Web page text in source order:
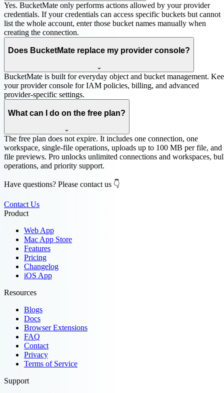
Yes. BucketMate only performs actions allowed by your provider
credentials. If your credentials can access specific buckets but cannot
list the whole account, enter those bucket names manually when
creating the connection.
Does BucketMate replace my provider console?
⌄
BucketMate is built for everyday object and bucket management.
your provider console for IAM policies, billing, and advanced
provider-specific settings.
What can I do on the free plan?
⌄
The free plan does not expire. It includes one connection, one
workspace, single-file operations, uploads up to 100 MB per file, and
file previews. Pro unlocks unlimited connections and workspaces,
operations, and priority support.
Have questions? Please contact us 👇
Contact Us
Product
Web App
Mac App Store
Features
Pricing
Changelog
iOS App
Resources
Blogs
Docs
Browser Extensions
FAQ
Contact
Privacy
Terms of Service
Support